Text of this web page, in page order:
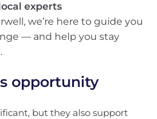
experts
we’re here to guide you
— and help you stay
opportunity
but they also support